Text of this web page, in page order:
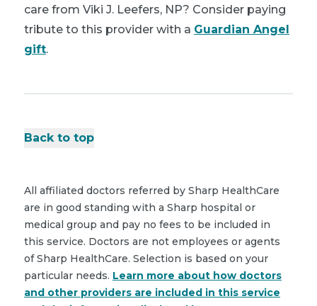
care from Viki J. Leefers, NP? Consider paying
tribute to this provider with a Guardian Angel
gift.
Back to top
All affiliated doctors referred by Sharp HealthCare
are in good standing with a Sharp hospital or
medical group and pay no fees to be included in
this service. Doctors are not employees or agents
of Sharp HealthCare. Selection is based on your
particular needs. Learn more about how doctors
and other providers are included in this service